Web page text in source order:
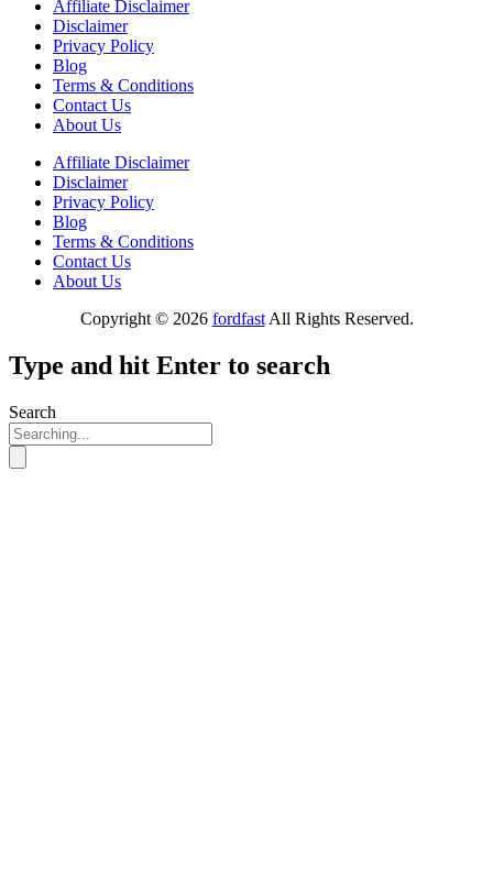
Affiliate Disclaimer
Disclaimer
Privacy Policy
Blog
Terms & Conditions
Contact Us
About Us
Affiliate Disclaimer
Disclaimer
Privacy Policy
Blog
Terms & Conditions
Contact Us
About Us
Copyright © 2026 fordfastAll Rights Reserved.
Type and hit Enter to search
Search